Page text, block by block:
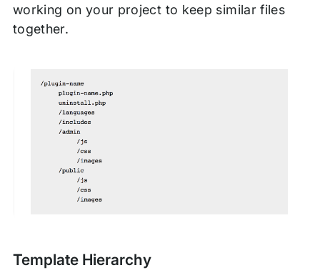
working on your project to keep similar files
together.
Template Hierarchy